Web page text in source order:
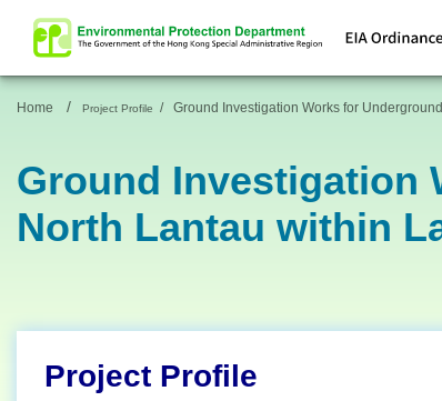
Home / Project Profile / Ground Investigation Works for
Ground Investigation
North Lantau within
Project Profile